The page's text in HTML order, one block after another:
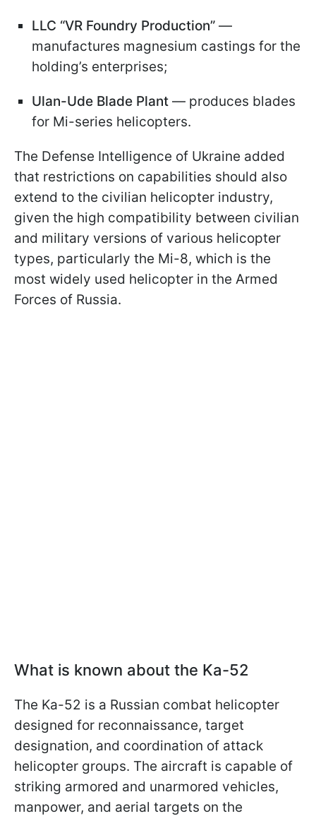
LLC “VR Foundry Production” —
manufactures magnesium castings for the
holding’s enterprises;
Ulan-Ude Blade Plant — produces blades
for Mi-series helicopters.
The Defense Intelligence of Ukraine added
that restrictions on capabilities should also
extend to the civilian helicopter industry,
given the high compatibility between civilian
and military versions of various helicopter
types, particularly the Mi-8, which is the
most widely used helicopter in the Armed
Forces of Russia.
What is known about the Ka-52
The Ka-52 is a Russian combat helicopter
designed for reconnaissance, target
designation, and coordination of attack
helicopter groups. The aircraft is capable of
striking armored and unarmored vehicles,
manpower, and aerial targets on the